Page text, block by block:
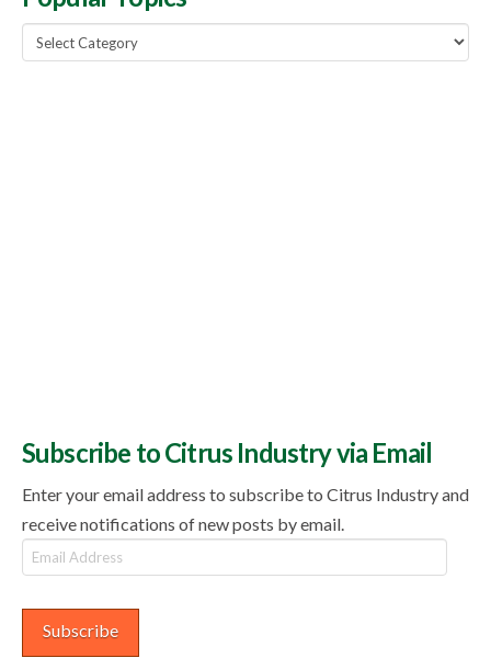
Popular
Topics
Subscribe to Citrus Industry via Email
Enter your email address to subscribe to Citrus Industry and
receive notifications of new posts by email.
Email
Address
Subscribe